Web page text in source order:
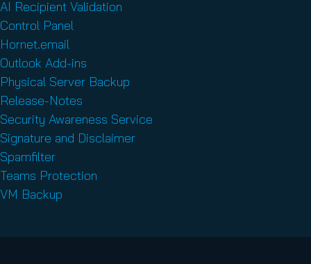
AI Recipient Validation
Control Panel
Hornet.email
Outlook Add-ins
Physical Server Backup
Release-Notes
Security Awareness Service
Signature and Disclaimer
Spamfilter
Teams Protection
VM Backup